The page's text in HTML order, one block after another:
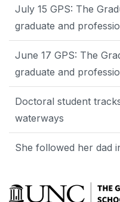
July 15 GPS: The
graduate and
June 17 GPS: The
graduate and
Doctoral student
waterways
She followed her dad